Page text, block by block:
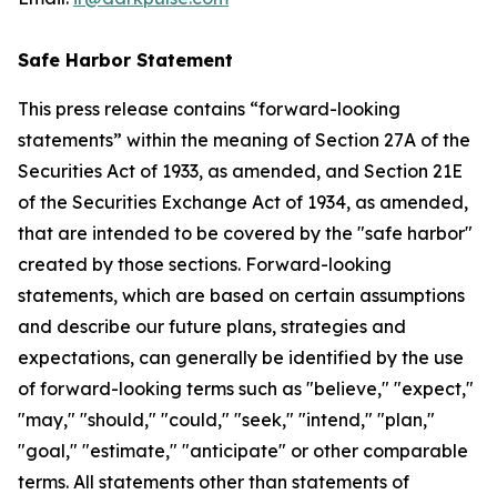
Safe Harbor Statement
This press release contains “forward-looking
statements” within the meaning of Section 27A of the
Securities Act of 1933, as amended, and Section 21E
of the Securities Exchange Act of 1934, as amended,
that are intended to be covered by the "safe harbor"
created by those sections. Forward-looking
statements, which are based on certain assumptions
and describe our future plans, strategies and
expectations, can generally be identified by the use
of forward-looking terms such as "believe," "expect,"
"may," "should," "could," "seek," "intend," "plan,"
"goal," "estimate," "anticipate" or other comparable
terms. All statements other than statements of